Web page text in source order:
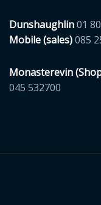
Dunshaughlin 01
Mobile (sales) 085
Monasterevin
045 532700